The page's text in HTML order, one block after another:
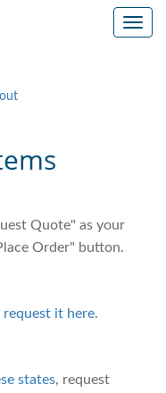
Quote" as your
Order" button.
request it here.
states, request